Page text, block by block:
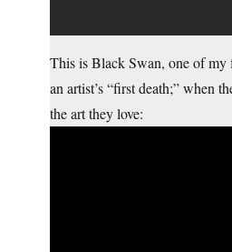
This is Black Swan, one of my
an artist’s “first death;” when
the art they love: